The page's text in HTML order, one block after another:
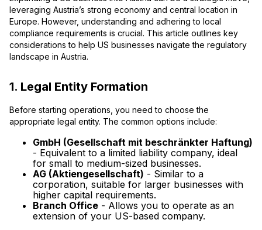
leveraging Austria’s strong economy and central location in
Europe. However, understanding and adhering to local
compliance requirements is crucial. This article outlines key
considerations to help US businesses navigate the regulatory
landscape in Austria.
1. Legal Entity Formation
Before starting operations, you need to choose the
appropriate legal entity. The common options include:
GmbH (Gesellschaft mit beschränkter Haftung)
- Equivalent to a limited liability company, ideal
for small to medium-sized businesses.
AG (Aktiengesellschaft) - Similar to a
corporation, suitable for larger businesses with
higher capital requirements.
Branch Office - Allows you to operate as an
extension of your US-based company.